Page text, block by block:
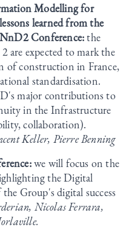
Modelling for
learned from the
Conference:the
are expected to mark the
of construction in France,
standardisation.
major contributions to
in the Infrastructure
collaboration).
Keller, Pierre Benning
we will focus on the
the Digital
Group's digital success
Nicolas Ferrara,